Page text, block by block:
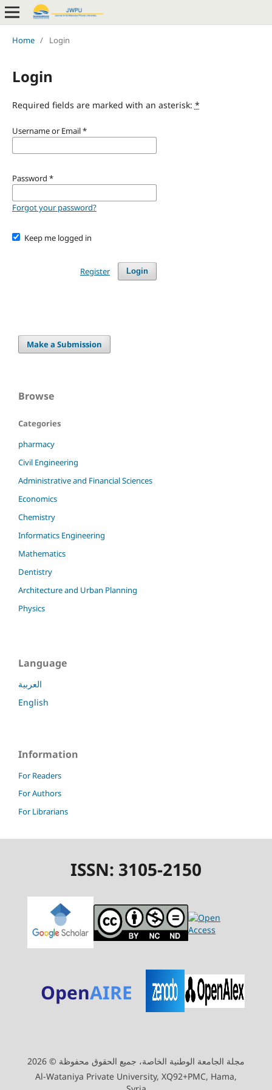
Home / Login
Login
Required fields are marked with an asterisk: *
Username or Email*
Password *
Forgot your password?
Keep me logged in
Login
Register
Make a Submission
Browse
Categories
pharmacy
Civil Engineering
Administrative and Financial Sciences
Economics
Chemistry
Informatics Engineering
Mathematics
Dentistry
Architecture and Urban Planning
Physics
Language
العربية
English
Information
For Readers
For Authors
For Librarians
ISSN: 3105-2150
OpenAIRE
مجلة الجامعة الوطنية الخاصة، جميع الحقوق محفوظة © 2026
Al-Wataniya Private University, XQ92+PMC, Hama,